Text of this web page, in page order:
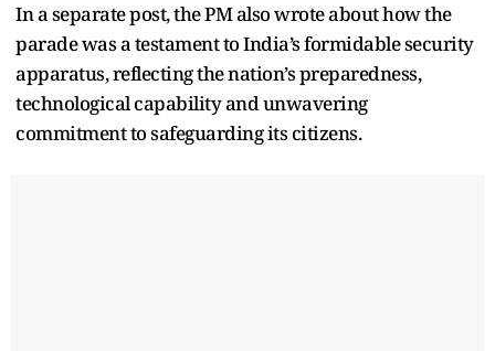
In a separate post, the PM also wrote about how the
parade was a testament to India’s formidable security
apparatus, reflecting the nation’s preparedness,
technological capability and unwavering
commitment to safeguarding its citizens.